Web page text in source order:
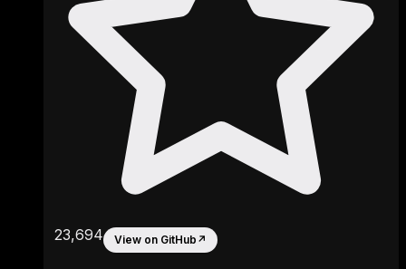
23,694 View on GitHub ↗